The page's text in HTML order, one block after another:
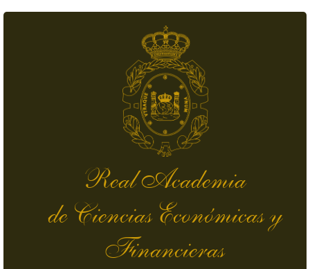
Real Academia
de Ciencias Económicas y
Financieras